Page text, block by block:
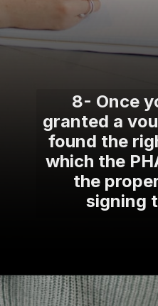
8- Once
granted a
found the
which the
the
signing